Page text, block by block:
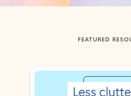
FEATURED
Showing slide 1 of 3